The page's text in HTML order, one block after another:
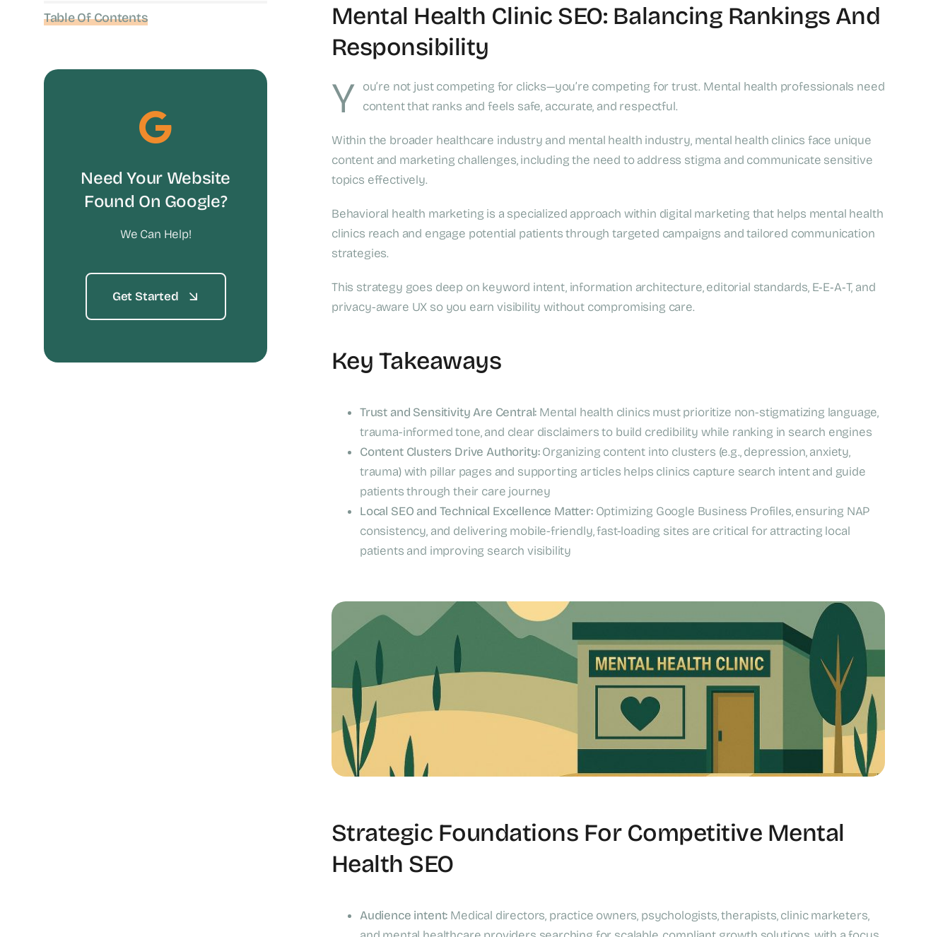
Table Of Contents
Need Your Website
Found On Google?
We Can Help!
Get Started
Mental Health Clinic SEO: Balancing Rankings And
Responsibility
Y ou’re not just competing for clicks—you’re competing for trust. Mental health professionals need
content that ranks and feels safe, accurate, and respectful.
Within the broader healthcare industry and mental health industry, mental health clinics face unique
content and marketing challenges, including the need to address stigma and communicate sensitive
topics effectively.
Behavioral health marketing is a specialized approach within digital marketing that helps mental health
clinics reach and engage potential patients through targeted campaigns and tailored communication
strategies.
This strategy goes deep on keyword intent, information architecture, editorial standards, E‑E‑A‑T, and
privacy-aware UX so you earn visibility without compromising care.
Key Takeaways
Trust and Sensitivity Are Central: Mental health clinics must prioritize non-stigmatizing language,
trauma-informed tone, and clear disclaimers to build credibility while ranking in search engines
Content Clusters Drive Authority:Organizing content into clusters (e.g., depression, anxiety,
trauma) with pillar pages and supporting articles helps clinics capture search intent and guide
patients through their care journey
Local SEO and Technical Excellence Matter:Optimizing Google Business Profiles, ensuring NAP
consistency, and delivering mobile-friendly, fast-loading sites are critical for attracting local
patients and improving search visibility
Mental Health Clinics
Strategic Foundations For Competitive Mental
Health SEO
Audience intent: Medical directors, practice owners, psychologists, therapists, clinic marketers,